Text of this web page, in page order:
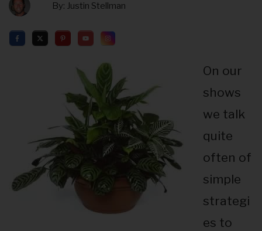
By: Justin Stellman
On our
shows
we talk
quite
often of
simple
strategi
es to